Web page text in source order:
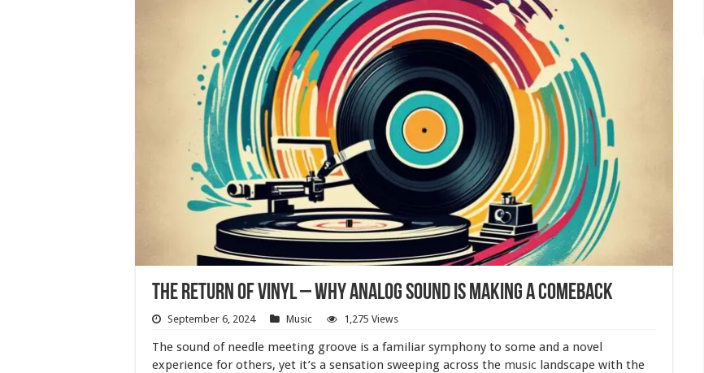
The Return of Vinyl – Why Analog Sound is Making a Comeback
September 6, 2024 Music 1,275 Views
The sound of needle meeting groove is a familiar symphony to some and a novel
experience for others, yet it’s a sensation sweeping across the music landscape with the